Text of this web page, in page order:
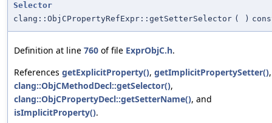
Selector
clang::ObjCPropertyRefExpr::getSetterSelector ( )
Definition at line 760 of file ExprObjC.h.
References getExplicitProperty(), getImplicitPropertySetter(),
clang::ObjCMethodDecl::getSelector(),
clang::ObjCPropertyDecl::getSetterName(), and
isImplicitProperty().